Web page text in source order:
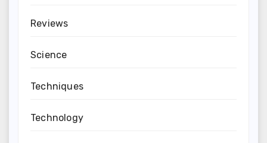
Reviews
Science
Techniques
Technology